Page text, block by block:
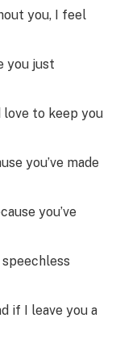
you, I feel
you just
love to keep you
you’ve made
you’ve
speechless
if I leave you a